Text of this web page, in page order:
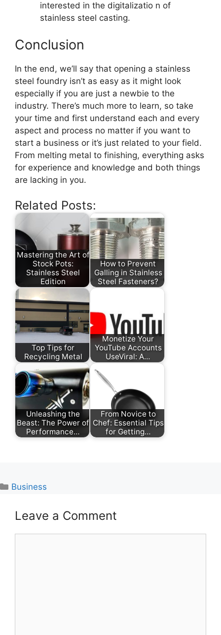
interested in the digitalizatio n of
stainless steel casting.
Conclusion
In the end, we’ll say that opening a stainless
steel foundry isn’t as easy as it might look
especially if you are just a newbie to the
industry. There’s much more to learn, so take
your time and first understand each and every
aspect and process no matter if you want to
start a business or it’s just related to your field.
From melting metal to finishing, everything asks
for experience and knowledge and both things
are lacking in you.
Related Posts:
Mastering the Art of
Stock Pots:
Stainless Steel
Edition
How to Prevent
Galling in Stainless
Steel Fasteners?
Top Tips for
Recycling Metal
Monetize Your
YouTube Accounts
UseViral: A…
Unleashing the
Beast: The Power of
Performance…
From Novice to
Chef: Essential Tips
for Getting…
Categories
Business
Leave a Comment